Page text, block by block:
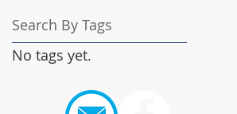
Search By Tags
No tags yet.